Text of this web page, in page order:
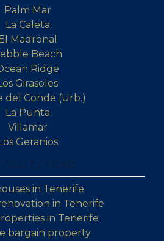
Palm Mar
La Caleta
Madronal
Beach
Ridge
Girasoles
del Conde (Urb.)
La Punta
Villamar
Geranios
in Tenerife
in Tenerife
in Tenerife
bargain property